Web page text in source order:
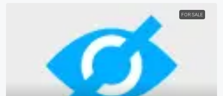
FOR SALE